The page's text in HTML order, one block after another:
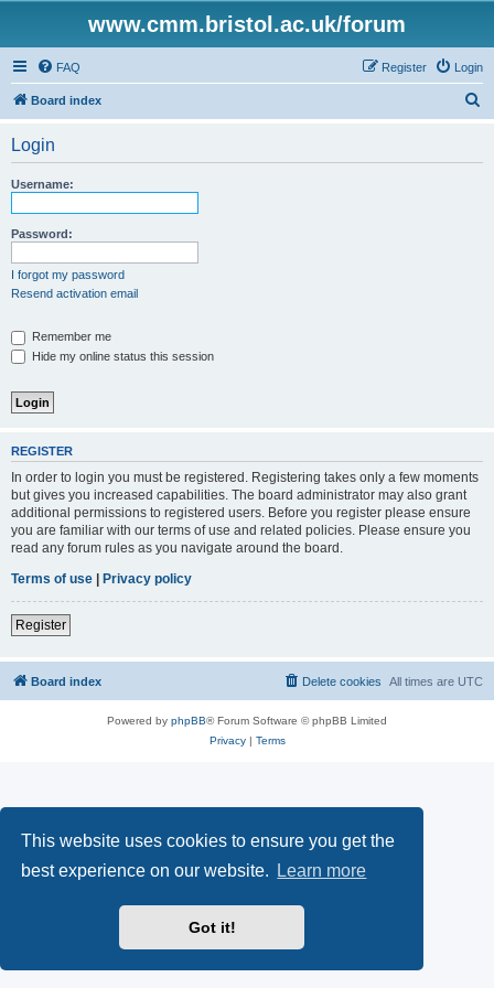
This website uses cookies to ensure you get the
best experience on our website.
Learn more
Got it!
www.cmm.bristol.ac.uk/forum
FAQ Login
Register
Board index
Login
Username:
Password:
I forgot my password
Resend activation email
Remember me
Hide my online status this session
REGISTER
In order to login you must be registered. Registering takes only a few moments
but gives you increased capabilities. The board administrator may also grant
additional permissions to registered users. Before you register please ensure
you are familiar with our terms of use and related policies. Please ensure you
read any forum rules as you navigate around the board.
Terms of use | Privacy policy
Register
Board index All times are UTC
Delete cookies
Powered by phpBB® Forum Software © phpBB Limited
Privacy| Terms